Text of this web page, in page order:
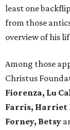
least one
from those
overview of his
Among those
Christus
Fiorenza, Lu
Farris, Harriet
Forney, Betsy